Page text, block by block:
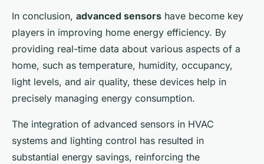
In conclusion, advanced sensors have become key
players in improving home energy efficiency. By
providing real-time data about various aspects of a
home, such as temperature, humidity, occupancy,
light levels, and air quality, these devices help in
precisely managing energy consumption.
The integration of advanced sensors in HVAC
systems and lighting control has resulted in
substantial energy savings, reinforcing the